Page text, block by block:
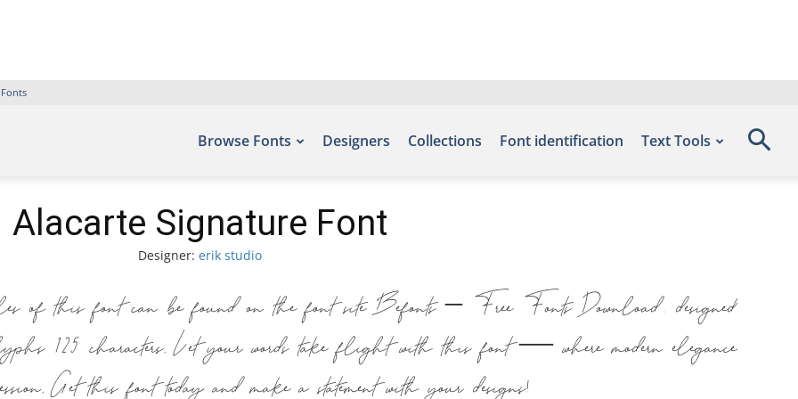
Browse Fonts Designers Collections Font identification Text Tools
Alacarte Signature Font
Designer: erik studio
of this font can be found on the font site Befonts – Free Fonts Download, designed
125 characters. Let your words take flight with this font — where modern elegance
Get this font today and make a statement with your designs!